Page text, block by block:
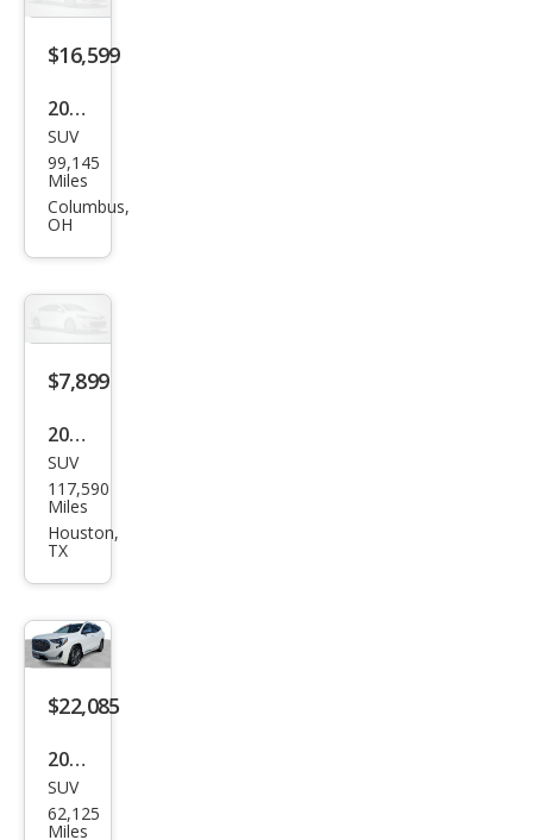
$16,599
2020
GMC
Terr
ain
SUV
99,145
Miles
Columbus,
OH
$7,899
2013
GMC
Terr
ain
SUV
117,590
Miles
Houston,
TX
$22,085
2021
GMC
Terr
SUV
62,125
Miles